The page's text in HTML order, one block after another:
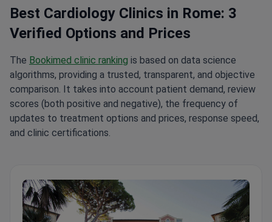
Best Cardiology Clinics in Rome: 3
Verified Options and Prices
The Bookimed clinic ranking is based on data science
algorithms, providing a trusted, transparent, and objective
comparison. It takes into account patient demand, review
scores (both positive and negative), the frequency of
updates to treatment options and prices, response speed,
and clinic certifications.